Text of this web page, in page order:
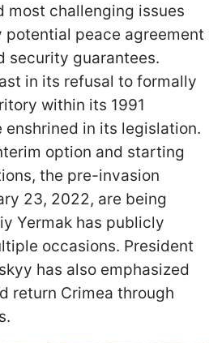
most challenging issues
potential peace agreement
security guarantees.
in its refusal to formally
within its 1991
enshrined in its legislation.
option and starting
the pre-invasion
23, 2022, are being
Yermak has publicly
occasions. President
has also emphasized
return Crimea through